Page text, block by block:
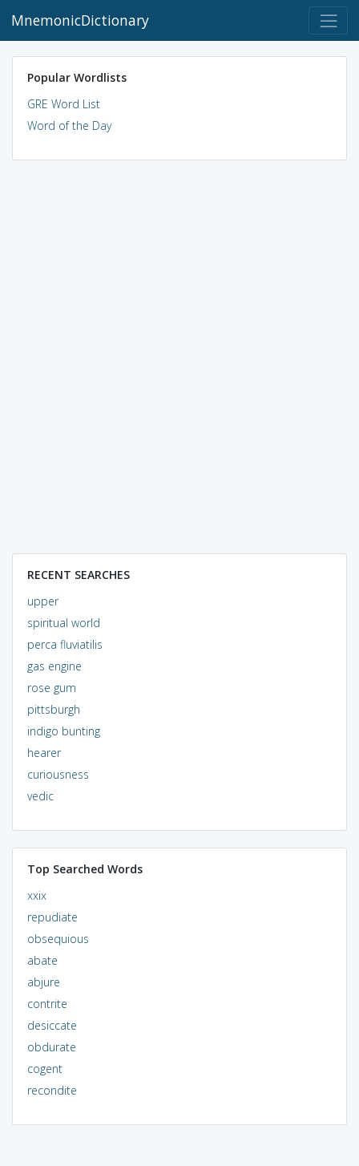
MnemonicDictionary
Popular Wordlists
GRE Word List
Word of the Day
RECENT SEARCHES
upper
spiritual world
perca fluviatilis
gas engine
rose gum
pittsburgh
indigo bunting
hearer
curiousness
vedic
Top Searched Words
xxix
repudiate
obsequious
abate
abjure
contrite
desiccate
obdurate
cogent
recondite